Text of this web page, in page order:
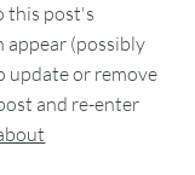
this post's
appear (possibly
update or remove
and re-enter